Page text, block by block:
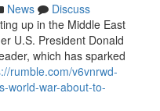
News
Discuss
up in the Middle East
U.S. President Donald
which has sparked
rumble.com/v6vnrwd-
world-war-about-to-